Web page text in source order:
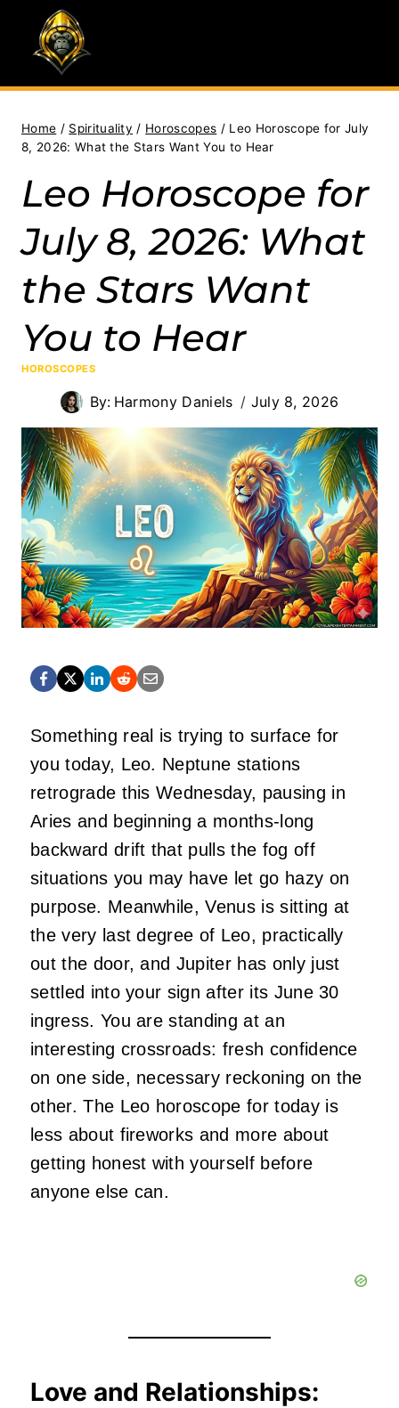
content
Home / Spirituality / Horoscopes / Leo Horoscope for July
8, 2026: What the Stars Want You to Hear
Leo Horoscope for
July 8, 2026: What
the Stars Want
You to Hear
HOROSCOPES
By: Harmony Daniels July 8, 2026
Something real is trying to surface for
you today, Leo. Neptune stations
retrograde this Wednesday, pausing in
Aries and beginning a months-long
backward drift that pulls the fog off
situations you may have let go hazy on
purpose. Meanwhile, Venus is sitting at
the very last degree of Leo, practically
out the door, and Jupiter has only just
settled into your sign after its June 30
ingress. You are standing at an
interesting crossroads: fresh confidence
on one side, necessary reckoning on the
other. The Leo horoscope for today is
less about fireworks and more about
getting honest with yourself before
anyone else can.
Love and Relationships: